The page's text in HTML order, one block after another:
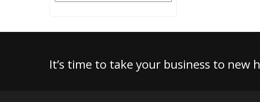
It’s time to take your business to new